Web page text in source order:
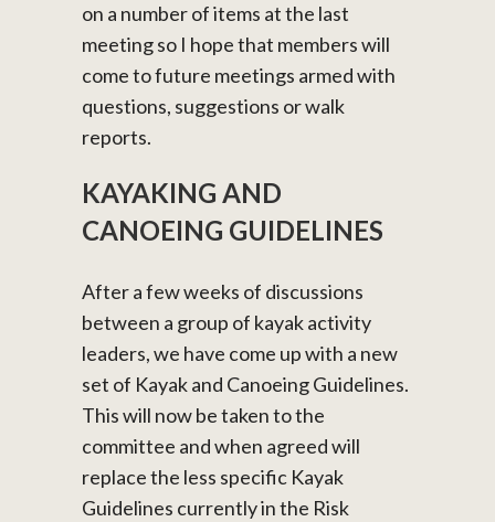
on a number of items at the last
meeting so I hope that members will
come to future meetings armed with
questions, suggestions or walk
reports.
KAYAKING AND
CANOEING GUIDELINES
After a few weeks of discussions
between a group of kayak activity
leaders, we have come up with a new
set of Kayak and Canoeing Guidelines.
This will now be taken to the
committee and when agreed will
replace the less specific Kayak
Guidelines currently in the Risk